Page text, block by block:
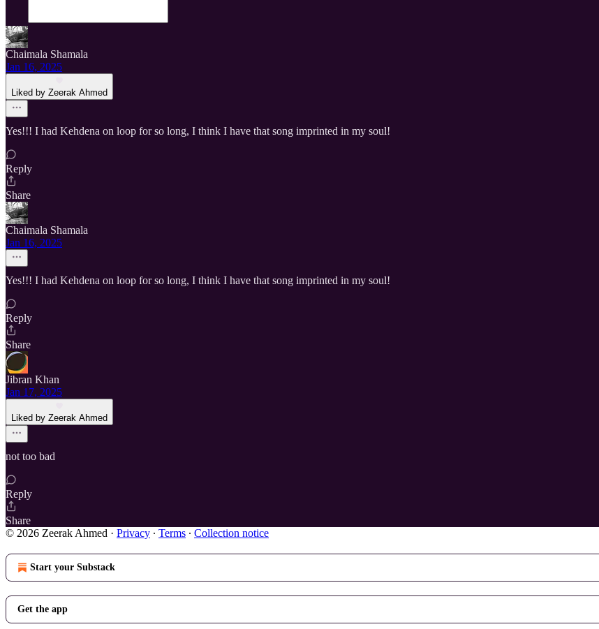
Chaimala Shamala
Jan 16, 2025
Liked by Zeerak Ahmed
Yes!!! I had Kehdena on loop for so long, I think I have that song imprinted in my soul!
Reply
Share
Chaimala Shamala
Jan 16, 2025
Yes!!! I had Kehdena on loop for so long, I think I have that song imprinted in my soul!
Reply
Share
Jibran Khan
Jan 17, 2025
Liked by Zeerak Ahmed
not too bad
Reply
Share
© 2026 Zeerak Ahmed · Privacy ∙ Terms ∙ Collection notice
Start your Substack
Get the app